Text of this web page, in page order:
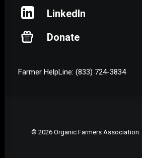
LinkedIn
Donate
Farmer HelpLine: (833) 724-3834
© 2026 Organic Farmers Association.